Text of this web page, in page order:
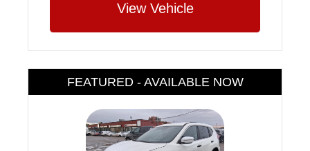
View Vehicle
FEATURED - AVAILABLE NOW